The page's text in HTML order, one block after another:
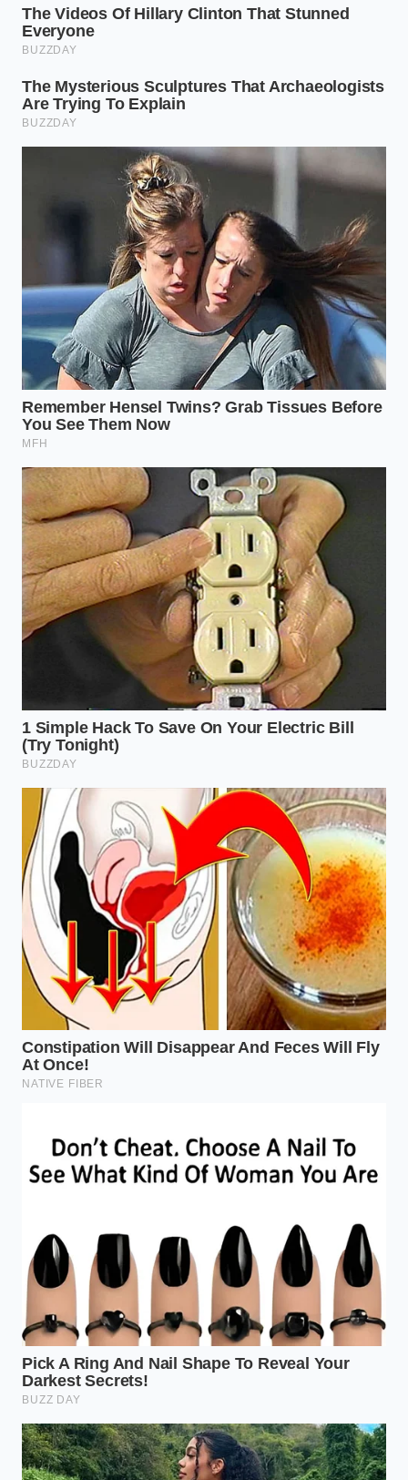
The ‘Plain’ Paradox:
the hardest hit because they are often run
immediately after flavored varieties on the
same equipment.
Regional Dead Zones:Certain distribution
hubs in the Northeast are seeing ‘bare shelf’
syndrome as local plants undergo mechanical
audits.
The Premium Pivot:You might see a surge in
expensive, small-batch brands that use manual
sealing processes, as they are unaffected by
the automated ‘dust-trapping’ flaw.
Scanning the Seam: A Tactical
Pantry Audit
If you have bags currently in your pantry, you don’t
need to panic, but you do need to be methodical.
The FDA’s aggressive stance is aboutprotecting the
most vulnerable , but for you, it’s about
understanding the anatomy of the bag. A
compromised seal often leaves a physical signature
that you can detect with a simple sensory check.
Before you open the bag, run your thumb along the
top crimped edge. It should feel like
provide resistance. If the bag feels ‘flat’ or the seal
looks ‘bubbled’ rather than flat-crimped, it indicates